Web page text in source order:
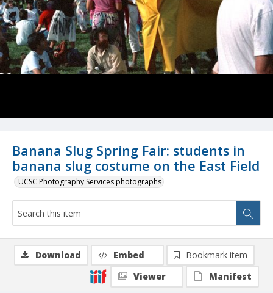
Banana Slug Spring Fair: students in
banana slug costume on the East Field
UCSC Photography Services photographs
Download Embed
Bookmark item
Viewer
Manifest